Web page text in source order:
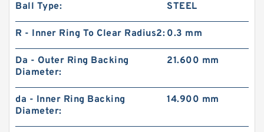
Ball Type: STEEL
R - Inner Ring To Clear Radius2: 0.3 mm
Da - Outer Ring Backing
Diameter:
21.600 mm
da - Inner Ring Backing
Diameter:
14.900 mm